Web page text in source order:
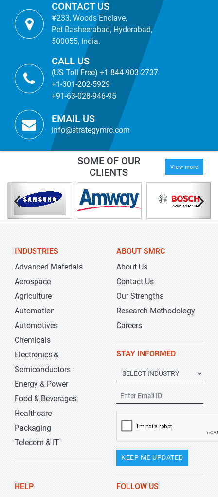
CONTACT US
#233, Woods Enclave,
Pet Basheerabad, Hyderabad,
500055, India.
CALL US
(US Toll Free) +1-844-903-2737
+1-301-202-5929
+91-63-028-946-95
EMAIL US
info@strategymrc.com
SOME OF OUR
CLIENTS
View more
INDUSTRIES
Advanced Materials
Aerospace
Agriculture
Automation
Automotives
Chemicals
Electronics &
Semiconductors
Energy & Power
Food & Beverages
Healthcare
Packaging
Telecom & IT
ABOUT SMRC
About Us
Contact Us
Our Strengths
Research Methodology
Careers
STAY INFORMED
KEEP ME UPDATED
HELP FOLLOW US